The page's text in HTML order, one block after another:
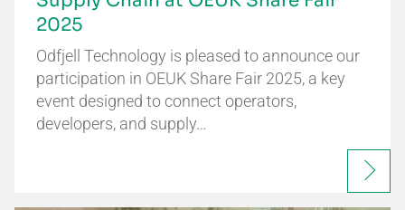
2025
Odfjell Technology is pleased to announce our
participation in OEUK Share Fair 2025, a key
event designed to connect operators,
developers, and supply…